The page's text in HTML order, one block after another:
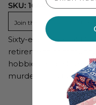
SKU: 16443
Join the KQ Gold Club to
Sixty-eight-year-old
retirement
hobbies, and a love
murderers to track